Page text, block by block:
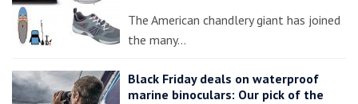
The American chandlery giant has joined
the many…
Black Friday deals on waterproof
marine binoculars: Our pick of the